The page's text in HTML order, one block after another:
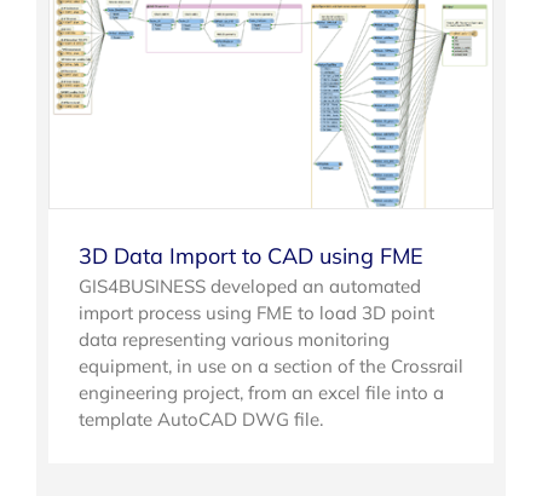
3D Data Import to CAD using FME
GIS4BUSINESS developed an automated
import process using FME to load 3D point
data representing various monitoring
equipment, in use on a section of the Crossrail
engineering project, from an excel file into a
template AutoCAD DWG file.